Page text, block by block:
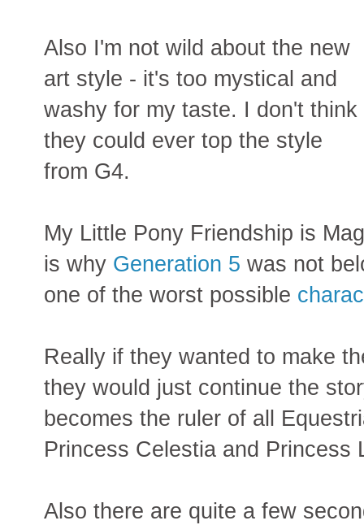
Also I'm not wild about the new
art style - it's too mystical and
washy for my taste. I don't think
they could ever top the style
from G4.
My Little Pony Friendship is
is why Generation 5 was not
one of the worst possible
Really if they wanted to make
they would just continue the
becomes the ruler of all
Princess Celestia and Princess
Also there are quite a few